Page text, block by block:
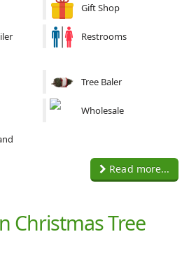
Gift Shop
Restrooms
Tree Baler
Wholesale
Read more...
Christmas Tree